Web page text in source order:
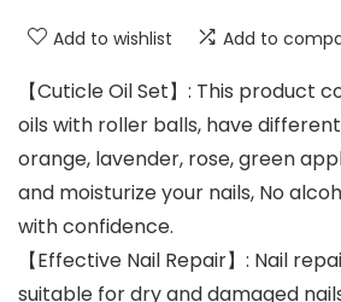
Add to wishlist Add to
【Cuticle Oil Set】: This product
oils with roller balls, have
orange, lavender, rose, green
and moisturize your nails, No
with confidence.
【Effective Nail Repair】: Nail
suitable for dry and damaged